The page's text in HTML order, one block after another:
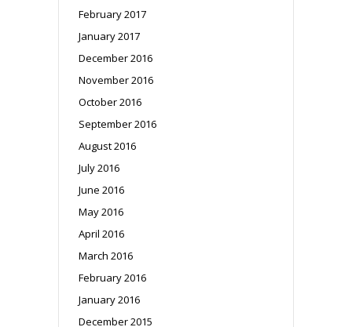
February 2017
January 2017
December 2016
November 2016
October 2016
September 2016
August 2016
July 2016
June 2016
May 2016
April 2016
March 2016
February 2016
January 2016
December 2015